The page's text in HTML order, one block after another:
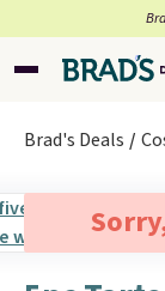
Brad's Deals